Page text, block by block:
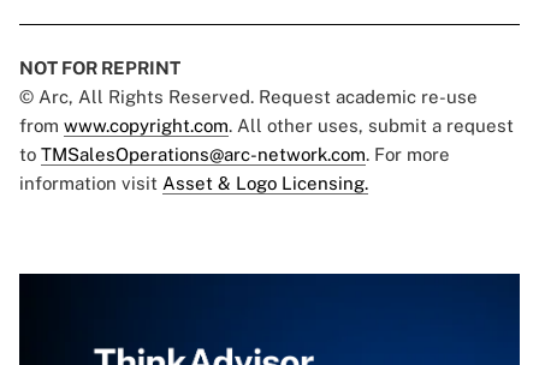
NOT FOR REPRINT
© Arc, All Rights Reserved. Request academic re-use
from www.copyright.com. All other uses, submit a request
to TMSalesOperations@arc-network.com. For more
information visit Asset & Logo Licensing.